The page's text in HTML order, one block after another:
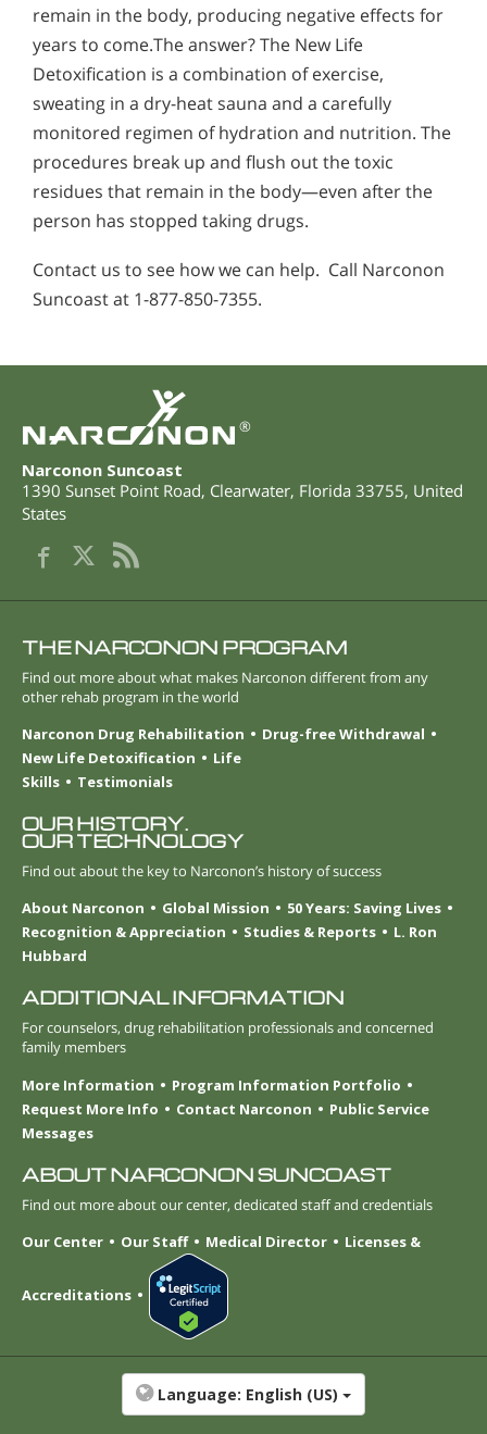
remain in the body, producing negative effects for
years to come.The answer? The New Life
Detoxification is a combination of exercise,
sweating in a dry-heat sauna and a carefully
monitored regimen of hydration and nutrition. The
procedures break up and flush out the toxic
residues that remain in the body—even after the
person has stopped taking drugs.
Contact us to see how we can help. Call Narconon
Suncoast at 1-877-850-7355.
®
Narconon Suncoast
1390 Sunset Point Road, Clearwater, Florida 33755, United
States
THE NARCONON PROGRAM
Find out more about what makes Narconon different from any
other rehab program in the world
Narconon Drug Rehabilitation
Drug-free Withdrawal
New Life Detoxification
Life
Skills
Testimonials
OUR HISTORY.
OUR TECHNOLOGY
Find out about the key to Narconon’s history of success
About Narconon
Global Mission
50 Years: Saving Lives
Recognition & Appreciation
Studies & Reports
L. Ron
Hubbard
ADDITIONAL INFORMATION
For counselors, drug rehabilitation professionals and concerned
family members
More Information
Program Information Portfolio
Request More Info
Contact Narconon
Public Service
Messages
ABOUT NARCONON SUNCOAST
Find out more about our center, dedicated staff and credentials
Our Center
Our Staff Medical Director Licenses &
Accreditations
Language: English (US)